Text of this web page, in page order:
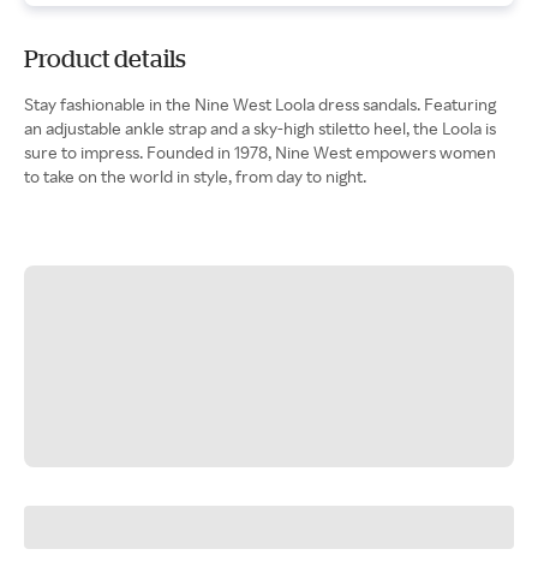
Product details
Stay fashionable in the Nine West Loola dress sandals. Featuring
an adjustable ankle strap and a sky-high stiletto heel, the Loola is
sure to impress. Founded in 1978, Nine West empowers women
to take on the world in style, from day to night.